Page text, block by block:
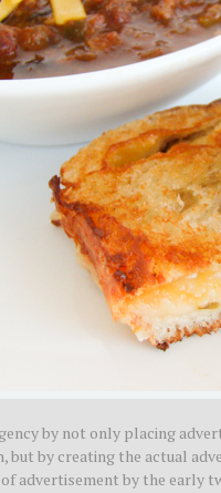
by not only placing
but by creating the actual
advertisement by the early